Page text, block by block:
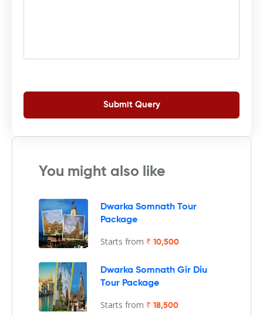
Submit Query
You might also like
Dwarka Somnath Tour
Package
Starts from ₹ 10,500
Dwarka Somnath Gir Diu
Tour Package
Starts from ₹ 18,500